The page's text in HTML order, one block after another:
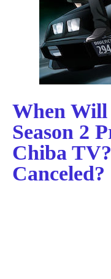
When
Season 2
Chiba
Canceled?